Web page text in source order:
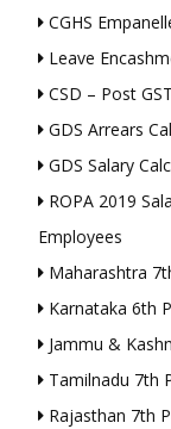
CGHS
Leave
CSD – Post
GDS Arrears
GDS Salary
ROPA 2019
Employees
Maharashtra
Karnataka 6th
Jammu &
Tamilnadu 7th
Rajasthan 7th